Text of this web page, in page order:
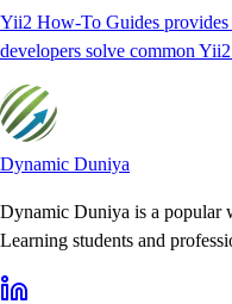
Yii2 How-To Guides provides
developers solve common
Dynamic Duniya
Dynamic Duniya is a popular
Learning students and